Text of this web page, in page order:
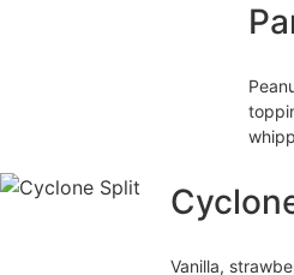
Vanilla,